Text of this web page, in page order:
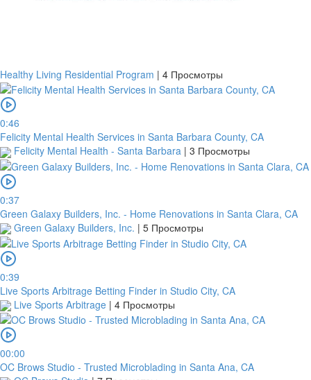
Healthy Living Residential Program | 4 Просмотры
0:46
Felicity Mental Health Services in Santa Barbara County, CA
Felicity Mental Health - Santa Barbara | 3 Просмотры
0:37
Green Galaxy Builders, Inc. - Home Renovations in Santa Clara, CA
Green Galaxy Builders, Inc. | 5 Просмотры
0:39
Live Sports Arbitrage Betting Finder in Studio City, CA
Live Sports Arbitrage | 4 Просмотры
00:00
OC Brows Studio - Trusted Microblading in Santa Ana, CA